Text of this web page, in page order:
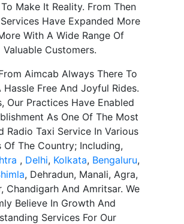
Make It Reality. From Then
Have Expanded More
With A Wide Range Of
Valuable Customers.
Aimcab Always There To
Hassle Free And Joyful Rides.
Our Practices Have Enabled
As One Of The Most
Radio Taxi Service In Various
Of The Country; Including,
, Delhi, Kolkata, Bengaluru,
, Dehradun, Manali, Agra,
Chandigarh And Amritsar. We
Believe In Growth And
Services For Our